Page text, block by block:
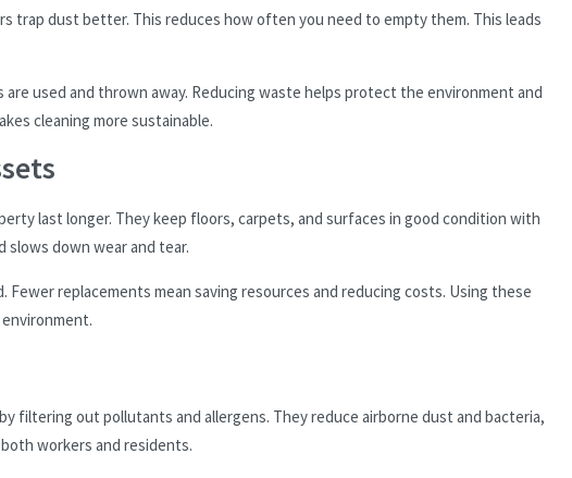
trap dust better. This reduces how often you need to empty them. This leads
are used and thrown away. Reducing waste helps protect the environment and
cleaning more sustainable.
last longer. They keep floors, carpets, and surfaces in good condition with
slows down wear and tear.
Fewer replacements mean saving resources and reducing costs. Using these
filtering out pollutants and allergens. They reduce airborne dust and bacteria,
workers and residents.